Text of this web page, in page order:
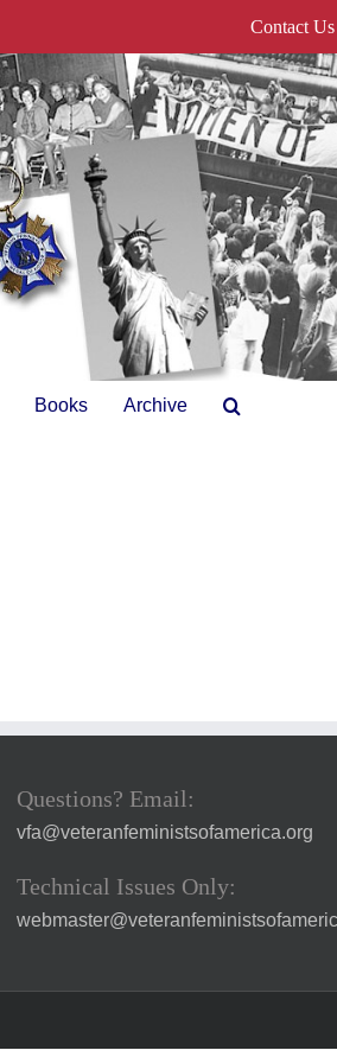
Contact Us
Books Archive
Questions? Email:
vfa@veteranfeministsofamerica.org
Technical Issues Only: